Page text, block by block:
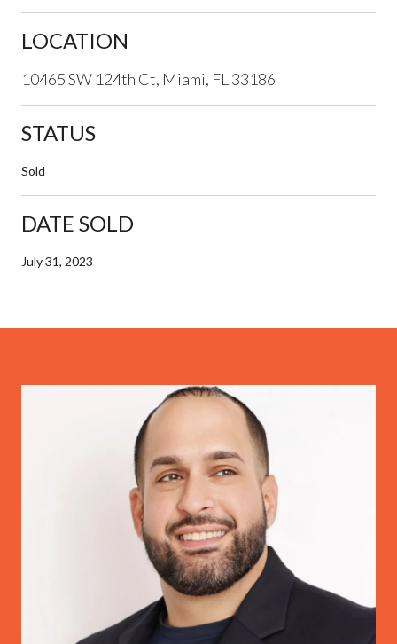
LOCATION
10465 SW 124th Ct, Miami, FL 33186
STATUS
Sold
DATE SOLD
July 31, 2023